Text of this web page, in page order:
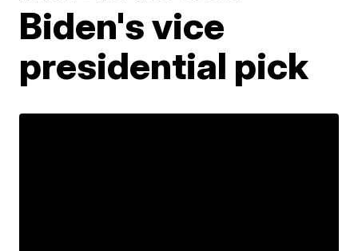
Biden's vice
presidential pick